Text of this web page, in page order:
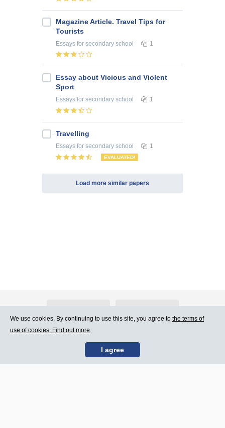
Magazine Article. Travel Tips for
Tourists
Essays for secondary school 1
Essay about Vicious and Violent
Sport
Essays for secondary school 1
Travelling
Essays for secondary school 1
EVALUATED!
Load more similar papers
Contact Us Terms of Use
We use cookies. By continuing to use this site, you agree to the terms of
use of cookies. Find out more.
I agree